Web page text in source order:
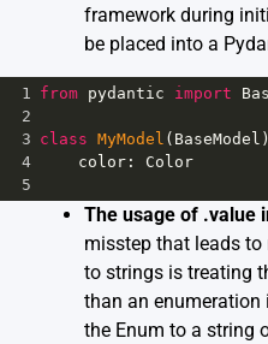
framework during
be placed into a
1 from pydantic import
2
3 class MyModel ( BaseModel
4
color : Color
5
The usage of .value
misstep that leads
to strings is treating
than an
the Enum to a string